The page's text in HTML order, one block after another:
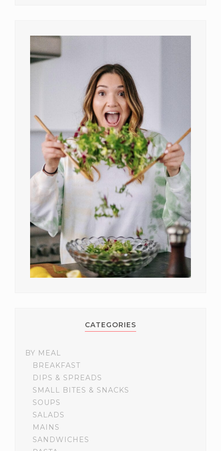
CATEGORIES
BY MEAL
BREAKFAST
DIPS & SPREADS
SMALL BITES & SNACKS
SOUPS
SALADS
MAINS
SANDWICHES